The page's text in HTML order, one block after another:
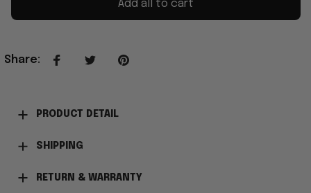
Add all to cart
Share:
PRODUCT DETAIL
SHIPPING
RETURN & WARRANTY